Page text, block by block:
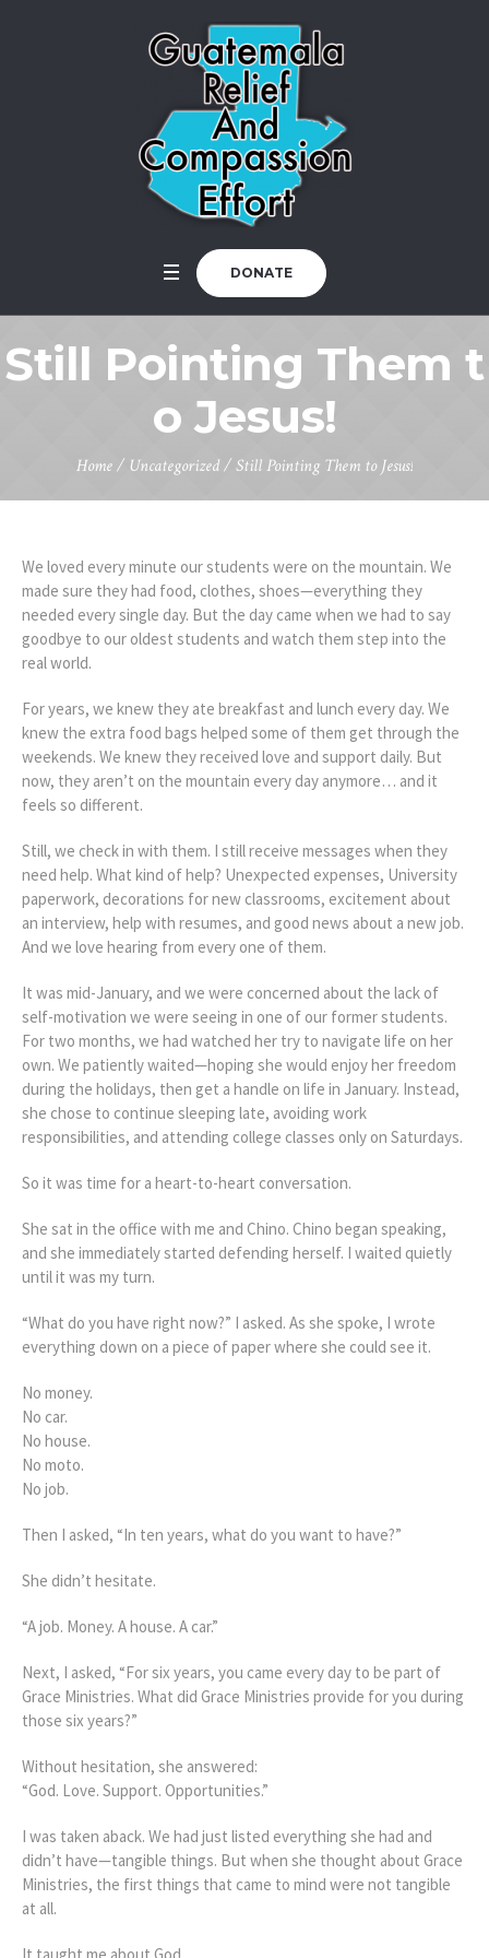
DONATE
Still Pointing Them t
o Jesus!
Home/ Uncategorized/ Still Pointing Them to Jesus!
We loved every minute our students were on the mountain. We
made sure they had food, clothes, shoes—everything they
needed every single day. But the day came when we had to say
goodbye to our oldest students and watch them step into the
real world.
For years, we knew they ate breakfast and lunch every day. We
knew the extra food bags helped some of them get through the
weekends. We knew they received love and support daily. But
now, they aren’t on the mountain every day anymore… and it
feels so different.
Still, we check in with them. I still receive messages when they
need help. What kind of help? Unexpected expenses, University
paperwork, decorations for new classrooms, excitement about
an interview, help with resumes, and good news about a new job.
And we love hearing from every one of them.
It was mid-January, and we were concerned about the lack of
self-motivation we were seeing in one of our former students.
For two months, we had watched her try to navigate life on her
own. We patiently waited—hoping she would enjoy her freedom
during the holidays, then get a handle on life in January. Instead,
she chose to continue sleeping late, avoiding work
responsibilities, and attending college classes only on Saturdays.
So it was time for a heart-to-heart conversation.
She sat in the office with me and Chino. Chino began speaking,
and she immediately started defending herself. I waited quietly
until it was my turn.
“What do you have right now?” I asked. As she spoke, I wrote
everything down on a piece of paper where she could see it.
No money.
No car.
No house.
No moto.
No job.
Then I asked, “In ten years, what do you want to have?”
She didn’t hesitate.
“A job. Money. A house. A car.”
Next, I asked, “For six years, you came every day to be part of
Grace Ministries. What did Grace Ministries provide for you during
those six years?”
Without hesitation, she answered:
“God. Love. Support. Opportunities.”
I was taken aback. We had just listed everything she had and
didn’t have—tangible things. But when she thought about Grace
Ministries, the first things that came to mind were not tangible
at all.
It taught me about God.